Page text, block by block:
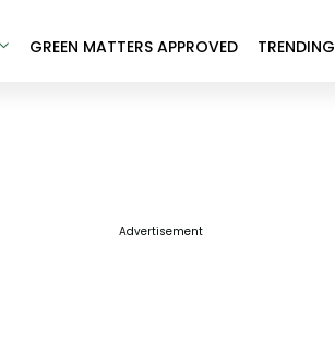
GREEN MATTERS APPROVED TRENDING
Advertisement